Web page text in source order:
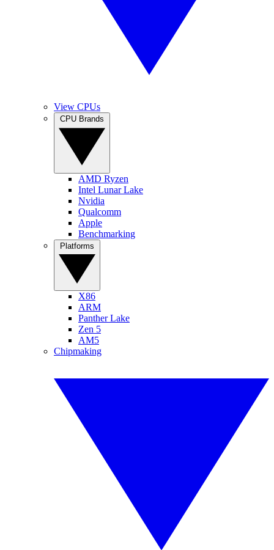
View CPUs
AMD Ryzen
Intel Lunar Lake
Nvidia
Qualcomm
Apple
Benchmarking
X86
ARM
Panther Lake
Zen 5
AM5
Chipmaking